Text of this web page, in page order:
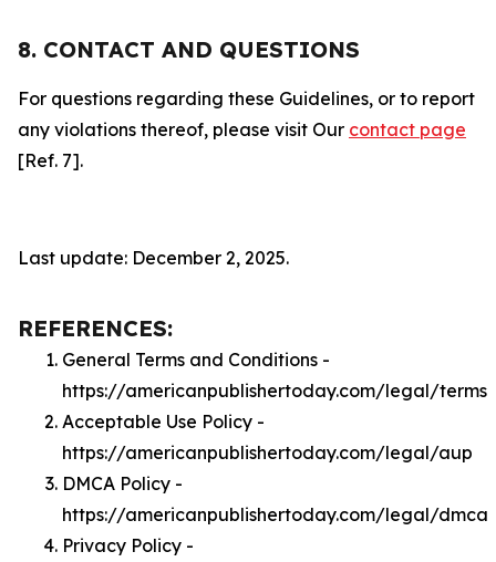
8. CONTACT AND QUESTIONS
For questions regarding these Guidelines, or to report
any violations thereof, please visit Our contact page
[Ref. 7].
Last update: December 2, 2025.
REFERENCES:
General Terms and Conditions -
https://americanpublishertoday.com/legal/terms
Acceptable Use Policy -
https://americanpublishertoday.com/legal/aup
DMCA Policy -
https://americanpublishertoday.com/legal/dmca
Privacy Policy -